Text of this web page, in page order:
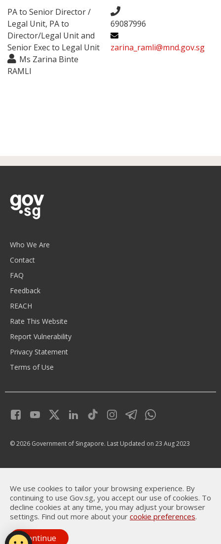
PA to Senior Director /
Legal Unit, PA to
Director/Legal Unit and
Senior Exec to Legal Unit
Ms Zarina Binte
RAMLI
69087996
zarina_ramli@mnd.gov.sg
Who We Are
Contact
FAQ
Feedback
REACH
Rate This Website
Report Vulnerability
Privacy Statement
Terms of Use
© 2026 Government of Singapore. Last Updated on 23 Aug 2023
We use cookies to tailor your browsing experience. By
continuing to use Gov.sg, you accept our use of cookies. To
decline cookies at any time, you may adjust your browser
settings. Find out more about your cookie preferences.
Continue